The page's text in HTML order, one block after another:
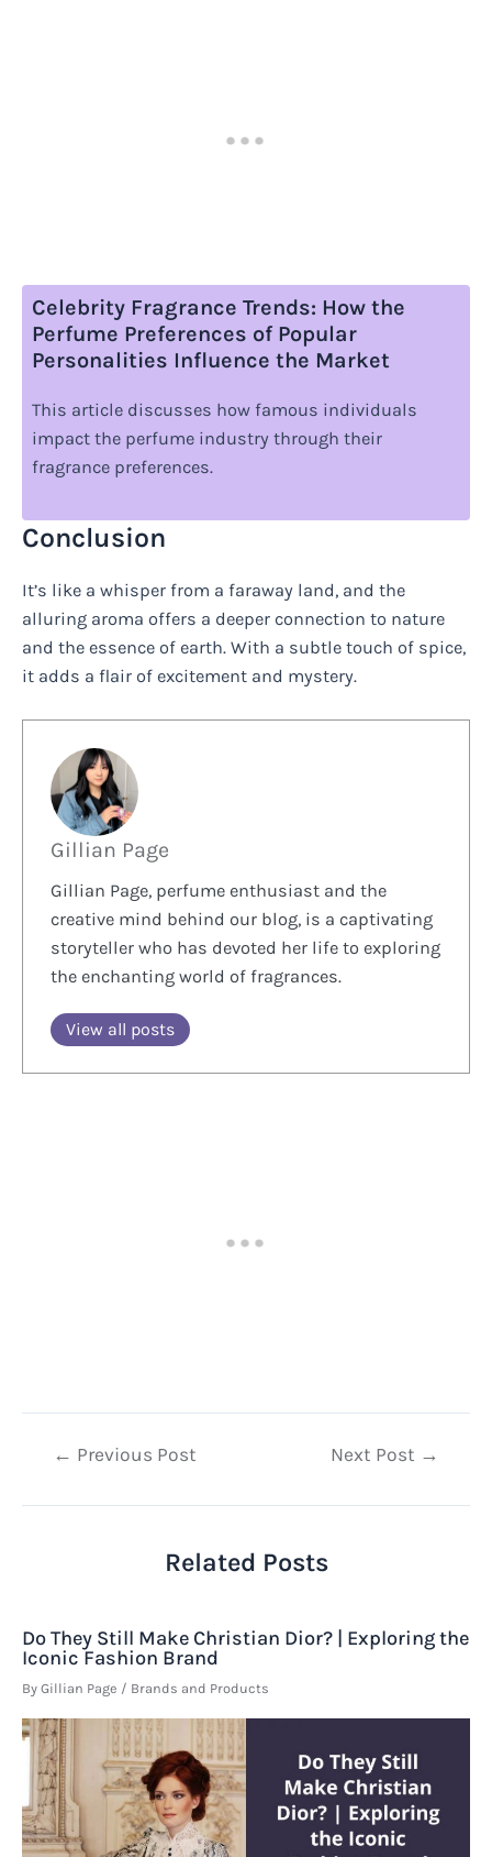
Celebrity Fragrance Trends: How the
Perfume Preferences of Popular
Personalities Influence the Market
This article discusses how famous individuals
impact the perfume industry through their
fragrance preferences.
Conclusion
It’s like a whisper from a faraway land, and the
alluring aroma offers a deeper connection to nature
and the essence of earth. With a subtle touch of spice,
it adds a flair of excitement and mystery.
Gillian Page
Gillian Page, perfume enthusiast and the
creative mind behind our blog, is a captivating
storyteller who has devoted her life to exploring
the enchanting world of fragrances.
View all posts
Post← Previous Post Next Post →
Related Posts
Do They Still Make Christian Dior? | Exploring the
Iconic Fashion Brand
By Gillian Page / Brands and Products